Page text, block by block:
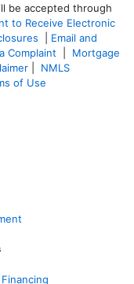
be accepted through
to Receive Electronic
Email and
Complaint
Mortgage
NMLS
of Use